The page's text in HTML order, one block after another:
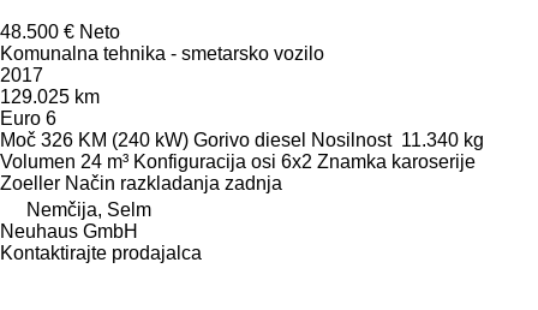
48.500 € Neto
Komunalna tehnika - smetarsko vozilo
2017
129.025 km
Euro 6
Moč 326 KM (240 kW) Gorivo diesel Nosilnost 11.340 kg
Volumen 24 m³ Konfiguracija osi 6x2 Znamka karoserije
Zoeller Način razkladanja zadnja
Nemčija, Selm
Neuhaus GmbH
Kontaktirajte prodajalca